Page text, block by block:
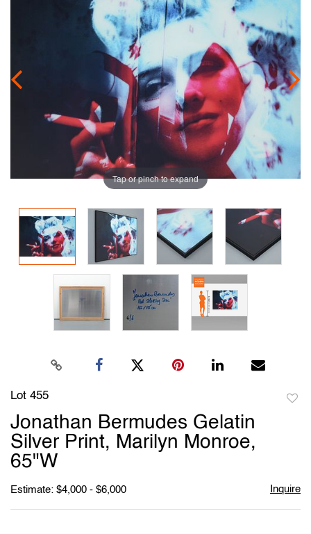
Tap or pinch to expand
Lot 455
Jonathan Bermudes Gelatin
Silver Print, Marilyn Monroe,
65"W
Estimate: $4,000 - $6,000 Inquire